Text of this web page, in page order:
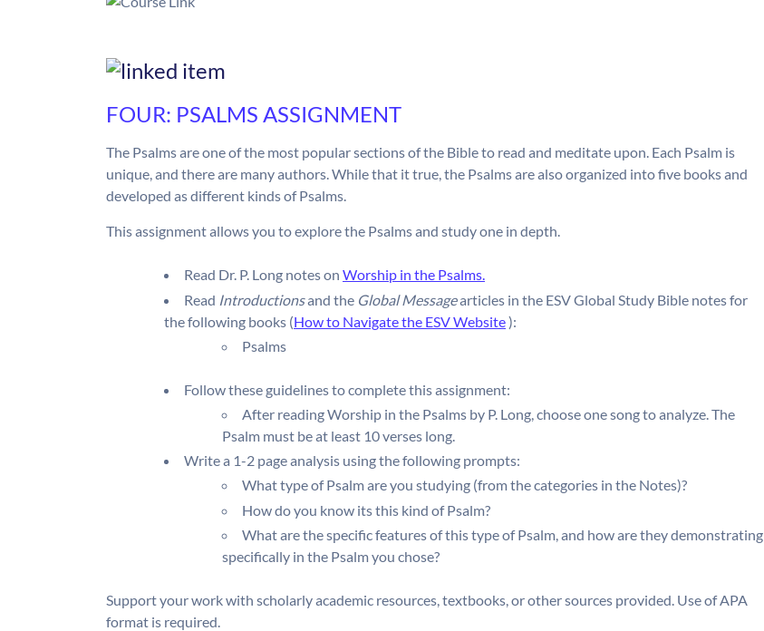
FOUR: PSALMS ASSIGNMENT
The Psalms are one of the most popular sections of the Bible to read and meditate upon. Each Psalm is
unique, and there are many authors. While that it true, the Psalms are also organized into five books and
developed as different kinds of Psalms.
This assignment allows you to explore the Psalms and study one in depth.
Read Dr. P. Long notes on Worship in the Psalms.
Read Introductionsand the Global Messagearticles in the ESV Global Study Bible notes for
the following books (How to Navigate the ESV Website):
Psalms
Follow these guidelines to complete this assignment:
After reading Worship in the Psalms by P. Long, choose one song to analyze. The
Psalm must be at least 10 verses long.
Write a 1-2 page analysis using the following prompts:
What type of Psalm are you studying (from the categories in the Notes)?
How do you know its this kind of Psalm?
What are the specific features of this type of Psalm, and how are they demonstrating
specifically in the Psalm you chose?
Support your work with scholarly academic resources, textbooks, or other sources provided. Use of APA
format is required.